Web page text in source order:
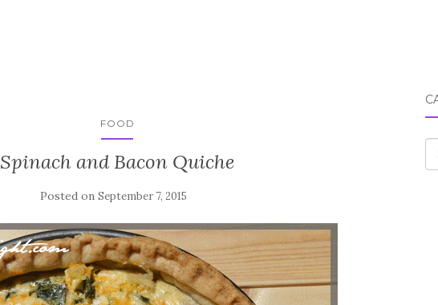
FOOD
Spinach and Bacon Quiche
Posted on September 7, 2015